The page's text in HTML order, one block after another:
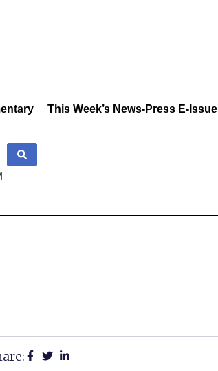
This Week’s News-Press E-Issue